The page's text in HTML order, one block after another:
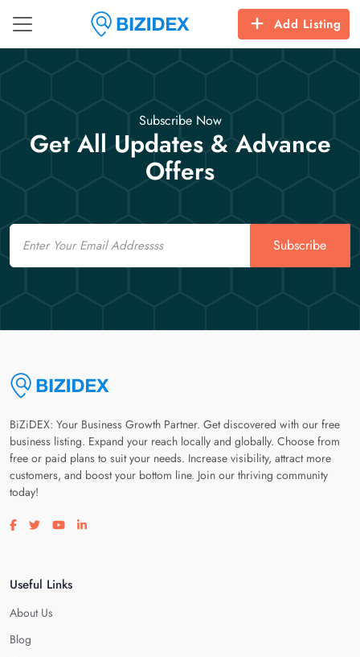
Add Listing
Subscribe Now
Get All Updates & Advance
Offers
Email
Subscribe
BiZiDEX: Your Business Growth Partner. Get discovered with our free
business listing. Expand your reach locally and globally. Choose from
free or paid plans to suit your needs. Increase visibility, attract more
customers, and boost your bottom line. Join our thriving community
today!
Visit our facebook page
Visit our twitter page
Visit our youtube page
Visit our linkedin page
Useful Links
About Us
Blog